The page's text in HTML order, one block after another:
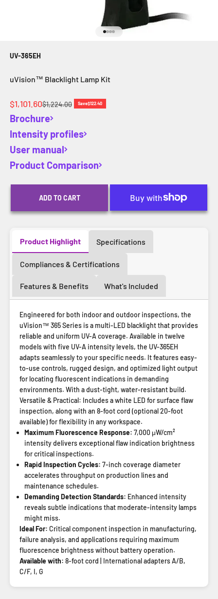
UV-365EH
uVision™ Blacklight Lamp Kit
Sale price
$1,101.60Regular price
$1,224.00 Save$122.40
Brochure
Intensity profiles
User manual
Product Comparison
ADD TO CART
Product Highlight Specifications
Compliances & Certifications
Features & Benefits What's Included
Engineered for both indoor and outdoor inspections, the
uVision™ 365 Series is a multi-LED blacklight that provides
reliable and uniform UV-A coverage. Available in twelve
models with five UV-A intensity levels, the UV-365EH
adapts seamlessly to your specific needs. It features easy-
to-use controls, rugged design, and optimized light output
for locating fluorescent indications in demanding
environments. With a dust-tight, water-resistant build.
Versatile & Practical: Includes a white LED for surface flaw
inspection, along with an 8-foot cord (optional 20-foot
available) for flexibility in any workspace.
Maximum Fluorescence Response: 7,000 μW/cm²
intensity delivers exceptional flaw indication brightness
for critical inspections.
Rapid Inspection Cycles: 7-inch coverage diameter
accelerates throughput on production lines and
maintenance schedules.
Demanding Detection Standards: Enhanced intensity
reveals subtle indications that moderate-intensity lamps
might miss.
Ideal For: Critical component inspection in manufacturing,
failure analysis, and applications requiring maximum
fluorescence brightness without battery operation.
Available with: 8-foot cord | International adapters A/B,
C/F, I, G